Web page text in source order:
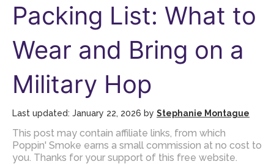
Packing List: What to
Wear and Bring on a
Military Hop
January 22, 2026 by Stephanie Montague
This post may contain affiliate links, from which
Poppin' Smoke earns a small commission at no cost to
you. Thanks for your support of this free website.